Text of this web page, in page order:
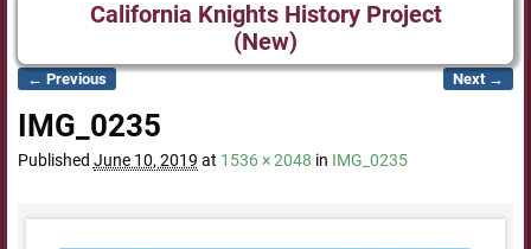
California Knights History Project
(New)
Image navigation
← Previous Next →
IMG_0235
Published June 10, 2019 at 1536 × 2048 in IMG_0235